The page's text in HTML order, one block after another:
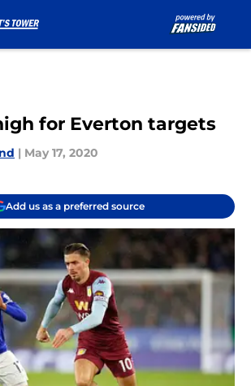
for Everton targets
| May 17, 2020
Add us as a preferred source